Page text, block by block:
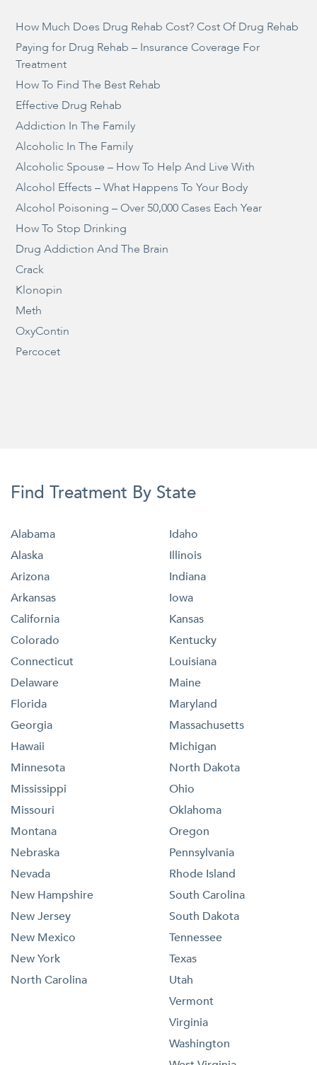
How Much Does Drug Rehab Cost? Cost Of Drug Rehab
Paying for Drug Rehab – Insurance Coverage For
Treatment
How To Find The Best Rehab
Effective Drug Rehab
Addiction In The Family
Alcoholic In The Family
Alcoholic Spouse – How To Help And Live With
Alcohol Effects – What Happens To Your Body
Alcohol Poisoning – Over 50,000 Cases Each Year
How To Stop Drinking
Drug Addiction And The Brain
Crack
Klonopin
Meth
OxyContin
Percocet
Find Treatment By State
Alabama
Alaska
Arizona
Arkansas
California
Colorado
Connecticut
Delaware
Florida
Georgia
Hawaii
Idaho
Illinois
Indiana
Iowa
Kansas
Kentucky
Louisiana
Maine
Maryland
Massachusetts
Michigan
Minnesota
Mississippi
Missouri
Montana
Nebraska
Nevada
New Hampshire
New Jersey
New Mexico
New York
North Carolina
North Dakota
Ohio
Oklahoma
Oregon
Pennsylvania
Rhode Island
South Carolina
South Dakota
Tennessee
Texas
Utah
Vermont
Virginia
Washington